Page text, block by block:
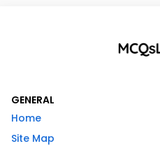
GENERAL
Home
Site Map